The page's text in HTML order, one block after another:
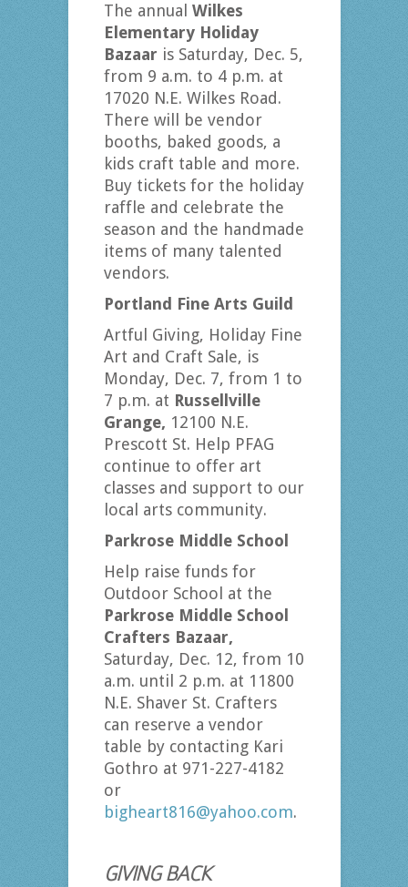
The annual Wilkes
Elementary Holiday
Bazaar is Saturday, Dec. 5,
from 9 a.m. to 4 p.m. at
17020 N.E. Wilkes Road.
There will be vendor
booths, baked goods, a
kids craft table and more.
Buy tickets for the holiday
raffle and celebrate the
season and the handmade
items of many talented
vendors.
Portland Fine Arts Guild
Artful Giving, Holiday Fine
Art and Craft Sale, is
Monday, Dec. 7, from 1 to
7 p.m. at Russellville
Grange, 12100 N.E.
Prescott St. Help PFAG
continue to offer art
classes and support to our
local arts community.
Parkrose Middle School
Help raise funds for
Outdoor School at the
Parkrose Middle School
Crafters Bazaar,
Saturday, Dec. 12, from 10
a.m. until 2 p.m. at 11800
N.E. Shaver St. Crafters
can reserve a vendor
table by contacting Kari
Gothro at 971-227-4182
or
bigheart816@yahoo.com.
GIVING BACK